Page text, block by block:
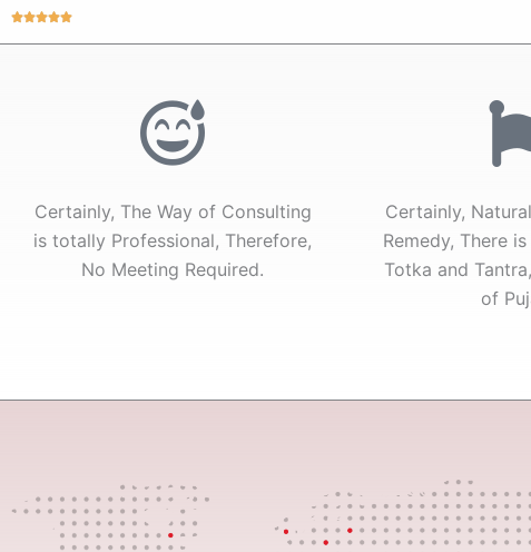
Rated
5
Certainly, The Way of Consulting
is totally Professional, Therefore,
No Meeting Required.
Certainly,
Remedy, There
Totka and
of